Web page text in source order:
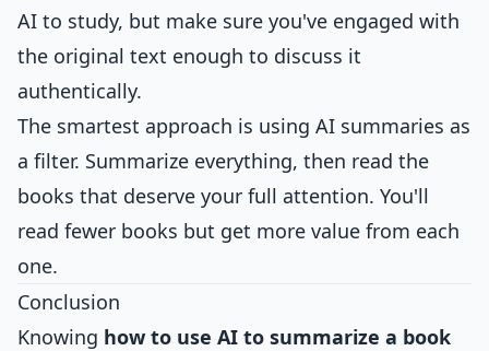
AI to study, but make sure you've engaged with
the original text enough to discuss it
authentically.
The smartest approach is using AI summaries as
a filter. Summarize everything, then read the
books that deserve your full attention. You'll
read fewer books but get more value from each
one.
Conclusion
Knowing how to use AI to summarize a book